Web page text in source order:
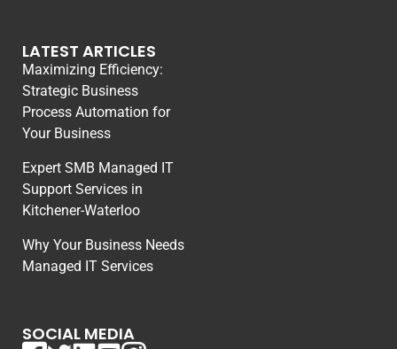
LATEST ARTICLES
Maximizing Efficiency:
Strategic Business
Process Automation for
Your Business
Expert SMB Managed IT
Support Services in
Kitchener-Waterloo
Why Your Business Needs
Managed IT Services
SOCIAL MEDIA